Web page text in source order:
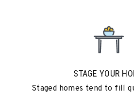
STAGE YOUR
Staged homes tend to fill